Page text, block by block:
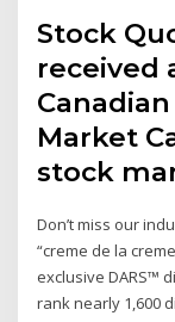
Stock
received
Market
stock
Don’t miss our
“creme de la
exclusive DARS™
rank nearly 1,600